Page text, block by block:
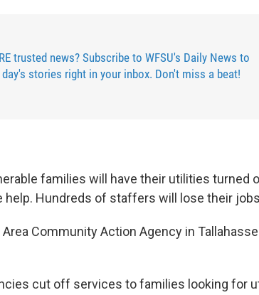
trusted news? Subscribe to WFSU's Daily News to
stories right in your inbox. Don't miss a beat!
families will have their utilities turned
help. Hundreds of staffers will lose their
Community Action Agency in
cut off services to families looking for